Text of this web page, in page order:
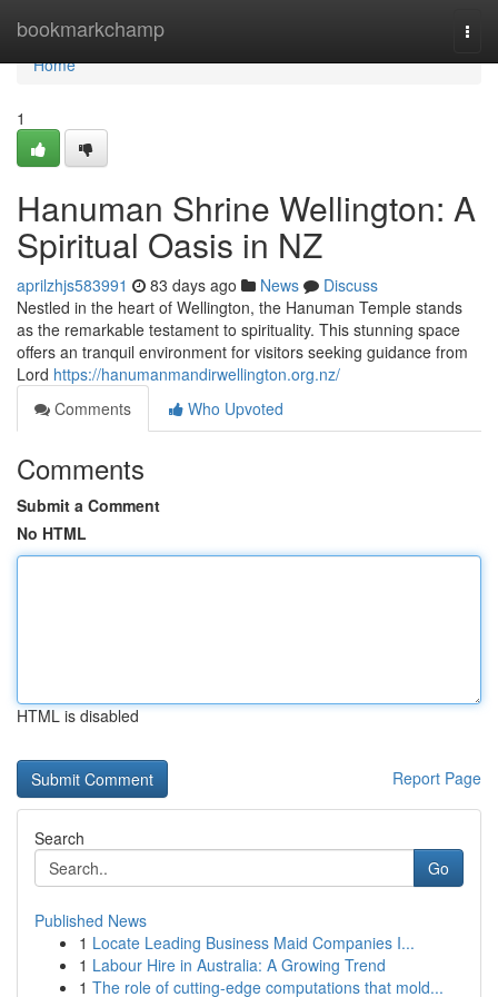
bookmarkchamp
Home
Home
1
Hanuman Shrine Wellington: A
Spiritual Oasis in NZ
aprilzhjs583991 83 days ago News
Discuss
Nestled in the heart of Wellington, the Hanuman Temple stands
as the remarkable testament to spirituality. This stunning space
offers an tranquil environment for visitors seeking guidance from
Lord https://hanumanmandirwellington.org.nz/
Comments
Who Upvoted
Comments
Submit a Comment
No HTML
HTML is disabled
Report Page
Search
Go
Published News
1 Locate Leading Business Maid Companies I...
1 Labour Hire in Australia: A Growing Trend
1 The role of cutting-edge computations that mold...